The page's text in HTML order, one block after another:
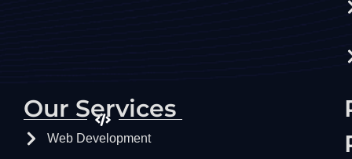
Our Services
Web Development